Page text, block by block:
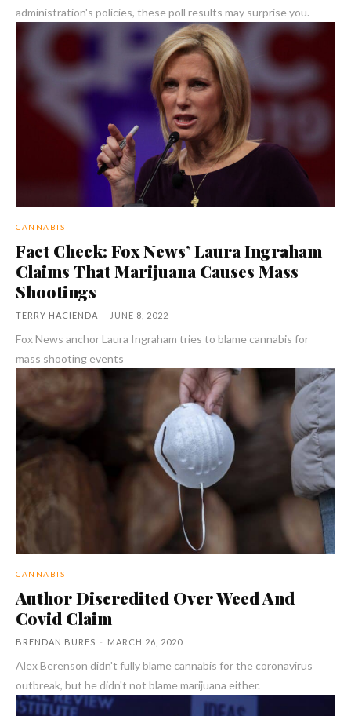
administration's policies, these poll results may surprise you.
CANNABIS
Fact Check: Fox News’ Laura Ingraham
Claims That Marijuana Causes Mass
Shootings
TERRY HACIENDA - JUNE 8, 2022
Fox News anchor Laura Ingraham tries to blame cannabis for
mass shooting events
CANNABIS
Author Discredited Over Weed And
Covid Claim
BRENDAN BURES - MARCH 26, 2020
Alex Berenson didn't fully blame cannabis for the coronavirus
outbreak, but he didn't not blame marijuana either.